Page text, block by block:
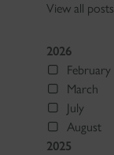
View all posts
2026
February
March
July
August
2025